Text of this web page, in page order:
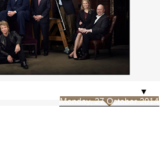
▼
Monday, 27 October 2014